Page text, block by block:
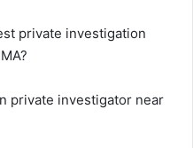
private investigation
private investigator near